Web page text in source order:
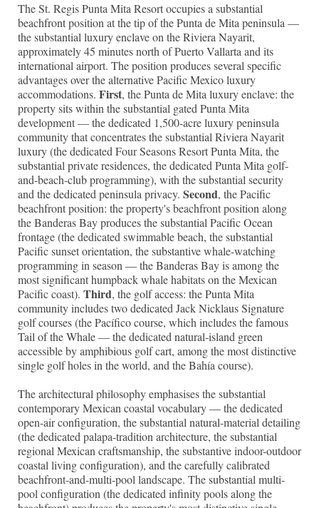
The St. Regis Punta Mita Resort occupies a substantial
beachfront position at the tip of the Punta de Mita peninsula —
the substantial luxury enclave on the Riviera Nayarit,
approximately 45 minutes north of Puerto Vallarta and its
international airport. The position produces several specific
advantages over the alternative Pacific Mexico luxury
accommodations. First, the Punta de Mita luxury enclave: the
property sits within the substantial gated Punta Mita
development — the dedicated 1,500-acre luxury peninsula
community that concentrates the substantial Riviera Nayarit
luxury (the dedicated Four Seasons Resort Punta Mita, the
substantial private residences, the dedicated Punta Mita golf-
and-beach-club programming), with the substantial security
and the dedicated peninsula privacy. Second, the Pacific
beachfront position: the property's beachfront position along
the Banderas Bay produces the substantial Pacific Ocean
frontage (the dedicated swimmable beach, the substantial
Pacific sunset orientation, the substantive whale-watching
programming in season — the Banderas Bay is among the
most significant humpback whale habitats on the Mexican
Pacific coast). Third, the golf access: the Punta Mita
community includes two dedicated Jack Nicklaus Signature
golf courses (the Pacífico course, which includes the famous
Tail of the Whale — the dedicated natural-island green
accessible by amphibious golf cart, among the most distinctive
single golf holes in the world, and the Bahía course).
The architectural philosophy emphasises the substantial
contemporary Mexican coastal vocabulary — the dedicated
open-air configuration, the substantial natural-material detailing
(the dedicated palapa-tradition architecture, the substantial
regional Mexican craftsmanship, the substantive indoor-outdoor
coastal living configuration), and the carefully calibrated
beachfront-and-multi-pool landscape. The substantial multi-
pool configuration (the dedicated infinity pools along the